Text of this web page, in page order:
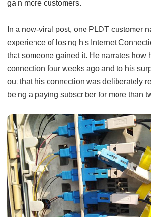
gain more customers.
In a now-viral post, one PLDT customer
experience of losing his Internet
that someone gained it. He narrates how
connection four weeks ago and to his
out that his connection was deliberately
being a paying subscriber for more than